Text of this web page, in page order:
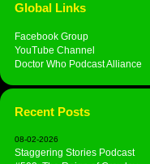
Global Links
Facebook Group
YouTube Channel
Doctor Who Podcast Alliance
Recent Posts
08-02-2026
Staggering Stories Podcast